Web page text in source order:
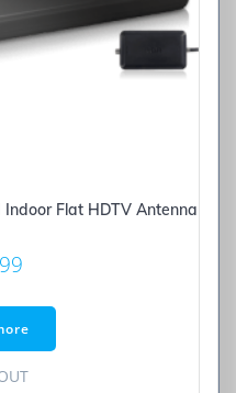
Flat HDTV Antenna